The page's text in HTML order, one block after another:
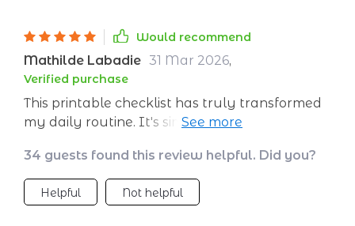
Would recommend
Mathilde Labadie 31 Mar 2026,
Verified purchase
This printable checklist has truly transformed
my daily routine. It's simple yet incredibly
day.
34 guests found this review helpful. Did you?
Helpful Not helpful